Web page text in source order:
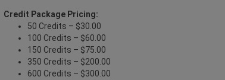
Credit Package Pricing:
50 Credits – $30.00
100 Credits – $60.00
150 Credits – $75.00
350 Credits – $200.00
600 Credits – $300.00